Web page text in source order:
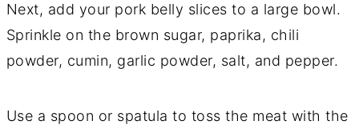
Next, add your pork belly slices to a large bowl.
Sprinkle on the brown sugar, paprika, chili
powder, cumin, garlic powder, salt, and pepper.
Use a spoon or spatula to toss the meat with the